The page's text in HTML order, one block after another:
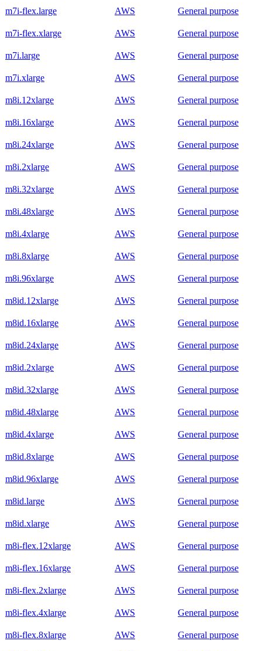
m7i-flex.large AWS General purpose
m7i-flex.xlarge AWS General purpose
m7i.large AWS General purpose
m7i.xlarge AWS General purpose
m8i.12xlarge AWS General purpose
m8i.16xlarge AWS General purpose
m8i.24xlarge AWS General purpose
m8i.2xlarge AWS General purpose
m8i.32xlarge AWS General purpose
m8i.48xlarge AWS General purpose
m8i.4xlarge AWS General purpose
m8i.8xlarge AWS General purpose
m8i.96xlarge AWS General purpose
m8id.12xlarge AWS General purpose
m8id.16xlarge AWS General purpose
m8id.24xlarge AWS General purpose
m8id.2xlarge AWS General purpose
m8id.32xlarge AWS General purpose
m8id.48xlarge AWS General purpose
m8id.4xlarge AWS General purpose
m8id.8xlarge AWS General purpose
m8id.96xlarge AWS General purpose
m8id.large AWS General purpose
m8id.xlarge AWS General purpose
m8i-flex.12xlarge AWS General purpose
m8i-flex.16xlarge AWS General purpose
m8i-flex.2xlarge AWS General purpose
m8i-flex.4xlarge AWS General purpose
m8i-flex.8xlarge AWS General purpose